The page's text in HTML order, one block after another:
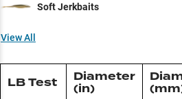
Soft Jerkbaits
View All
LB Test
Diameter
(in)